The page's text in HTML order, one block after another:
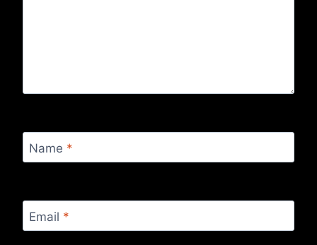
Name *
Email *